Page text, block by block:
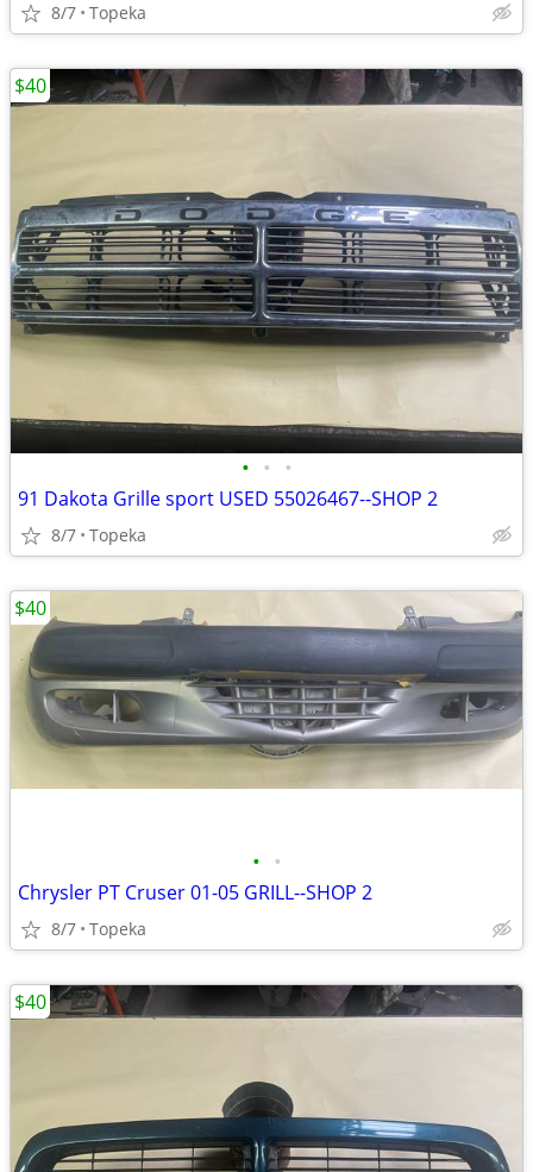
8/7 Topeka
• • •
91 Dakota Grille sport USED 55026467--SHOP 2
8/7 Topeka
$40
• •
Chrysler PT Cruser 01-05 GRILL--SHOP 2
8/7 Topeka
$40
$40